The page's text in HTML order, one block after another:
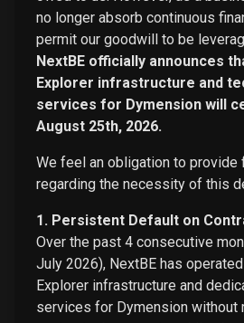
no longer absorb continuous
permit our goodwill to be
NextBE officially announces
Explorer infrastructure and
services for Dymension will
August 25th, 2026.
We feel an obligation to provide
regarding the necessity of this
1. Persistent Default on
Over the past 4 consecutive
July 2026), NextBE has
Explorer infrastructure and
services for Dymension without